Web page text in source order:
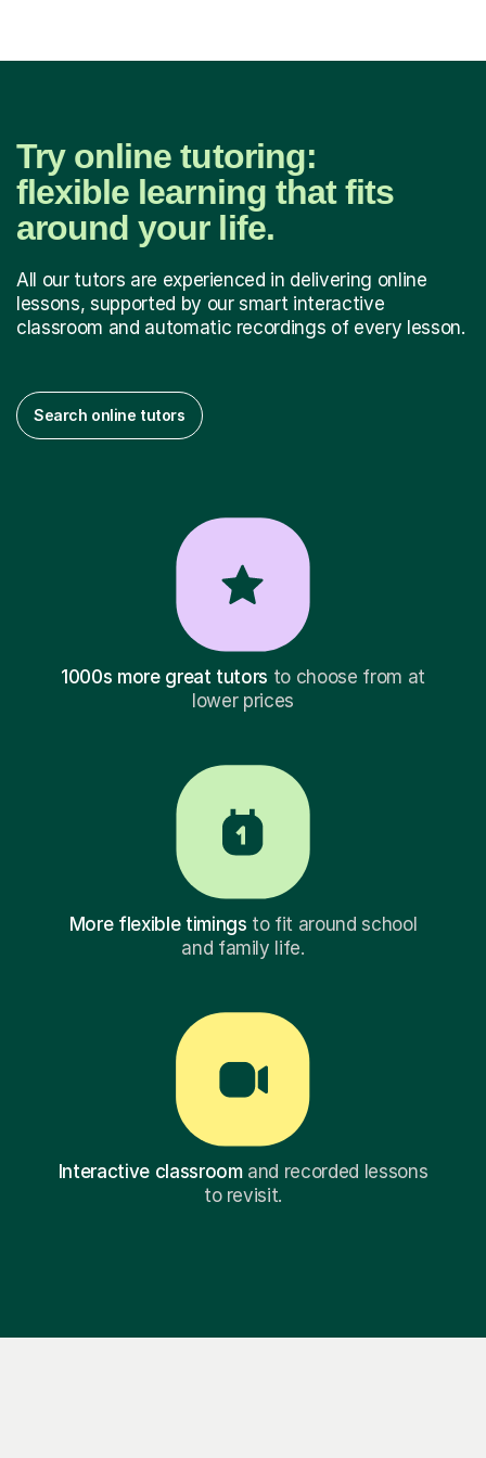
Try online tutoring:
flexible learning that fits
around your life.
All our tutors are experienced in delivering online
lessons, supported by our smart interactive
classroom and automatic recordings of every lesson.
Search online tutors
1000s more great tutors to choose from at
lower prices
More flexible timings to fit around school
and family life.
Interactive classroomand recorded lessons
to revisit.